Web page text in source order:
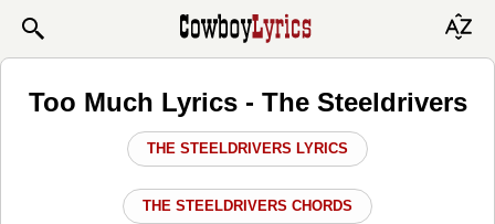
Too Much Lyrics - The Steeldrivers
THE STEELDRIVERS LYRICS
THE STEELDRIVERS CHORDS